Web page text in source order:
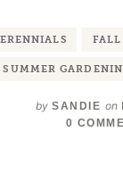
FALL
SUMMER
by SANDIE on
0